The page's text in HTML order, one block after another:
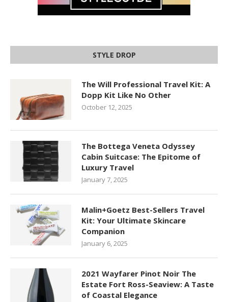
STYLE DROP
The Will Professional Travel Kit: A
Dopp Kit Like No Other
October 12, 2025
The Bottega Veneta Odyssey
Cabin Suitcase: The Epitome of
Luxury Travel
January 7, 2025
Malin+Goetz Best-Sellers Travel
Kit: Your Ultimate Skincare
Companion
January 6, 2025
2021 Wayfarer Pinot Noir The
Estate Fort Ross-Seaview: A Taste
of Coastal Elegance